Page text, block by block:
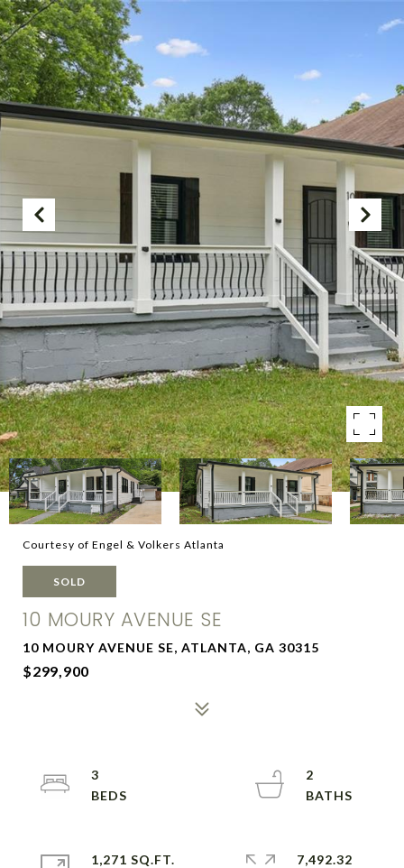
Courtesy of Engel & Volkers Atlanta
SOLD
10 MOURY AVENUE SE
10 MOURY AVENUE SE, ATLANTA, GA 30315
$299,900
3
2
1,271 SQ.FT.
7,492.32